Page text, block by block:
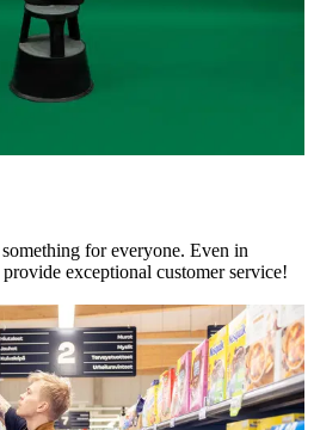
for everyone. Even in
exceptional customer service!